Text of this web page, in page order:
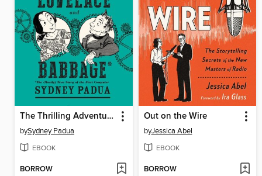
The Thrilling Adventures of Lovelace and Babbage
bySydney Padua
EBOOK
BORROW
Out on the Wire
byJessica Abel
EBOOK
BORROW